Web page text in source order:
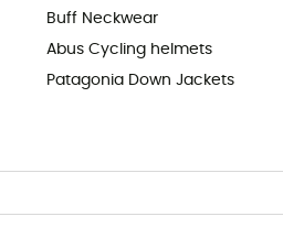
Buff Neckwear
Abus Cycling helmets
Patagonia Down Jackets